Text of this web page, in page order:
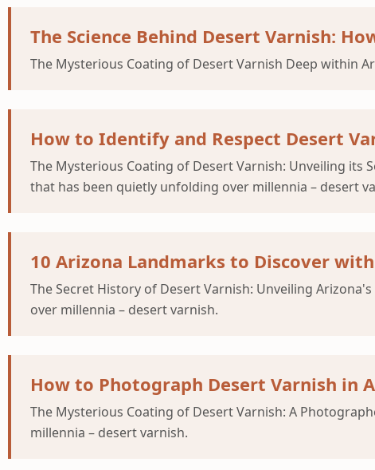
The Science Behind Desert Varnish:
The Mysterious Coating of Desert Varnish Deep within
How to Identify and Respect Desert
The Mysterious Coating of Desert Varnish: Unveiling its
that has been quietly unfolding over millennia – desert
10 Arizona Landmarks to Discover
The Secret History of Desert Varnish: Unveiling
over millennia – desert varnish.
How to Photograph Desert Varnish in
The Mysterious Coating of Desert Varnish: A
millennia – desert varnish.